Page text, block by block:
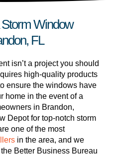
Window
FL
isn’t a project you should
high-quality products
ensure the windows have
home in the event of a
in Brandon,
Depot for top-notch storm
one of the most
in the area, and we
Better Business Bureau